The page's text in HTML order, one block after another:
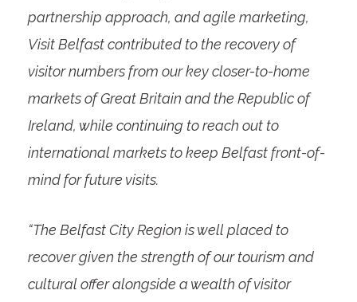
partnership approach, and agile marketing,
Visit Belfast contributed to the recovery of
visitor numbers from our key closer-to-home
markets of Great Britain and the Republic of
Ireland, while continuing to reach out to
international markets to keep Belfast front-of-
mind for future visits.
“The Belfast City Region is well placed to
recover given the strength of our tourism and
cultural offer alongside a wealth of visitor